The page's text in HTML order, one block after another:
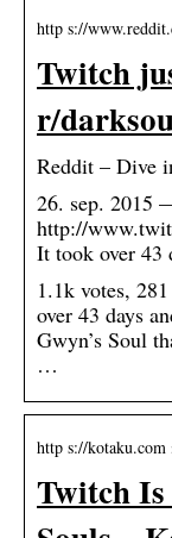
http s://
Twitch
r/
Reddit – Dive
26. sep. 2015
http://
It took over 43
1.1k votes,
over 43 days
Gwyn’s Soul
…
http s://
Twitch